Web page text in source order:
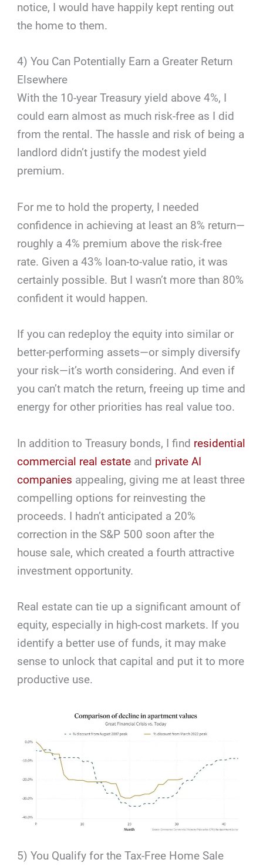
notice, I would have happily kept renting out
the home to them.
4) You Can Potentially Earn a Greater Return
Elsewhere
With the 10-year Treasury yield above 4%, I
could earn almost as much risk-free as I did
from the rental. The hassle and risk of being a
landlord didn’t justify the modest yield
premium.
For me to hold the property, I needed
confidence in achieving at least an 8% return—
roughly a 4% premium above the risk-free
rate. Given a 43% loan-to-value ratio, it was
certainly possible. But I wasn’t more than 80%
confident it would happen.
If you can redeploy the equity into similar or
better-performing assets—or simply diversify
your risk—it’s worth considering. And even if
you can’t match the return, freeing up time and
energy for other priorities has real value too.
In addition to Treasury bonds, I find residential
commercial real estate and private AI
companies appealing, giving me at least three
compelling options for reinvesting the
proceeds. I hadn’t anticipated a 20%
correction in the S&P 500 soon after the
house sale, which created a fourth attractive
investment opportunity.
Real estate can tie up a significant amount of
equity, especially in high-cost markets. If you
identify a better use of funds, it may make
sense to unlock that capital and put it to more
productive use.
5) You Qualify for the Tax-Free Home Sale